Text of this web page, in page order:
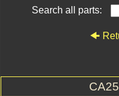
Search all parts: